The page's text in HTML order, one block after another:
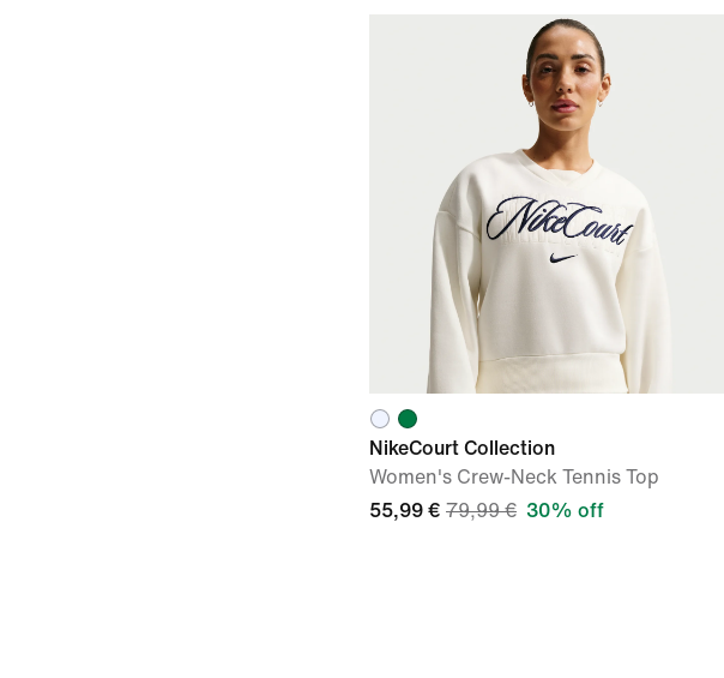
NikeCourt Collection
Women's Crew-Neck Tennis Top
55,99 € 79,99 € 30% off